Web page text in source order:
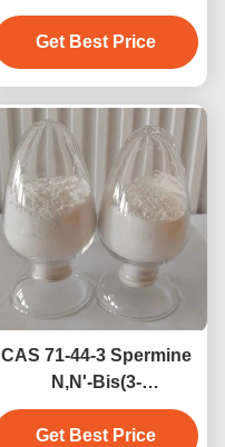
Ester CAS 43120-28-1
White Off-White Solid
≥98% Purity Medical
Get Best Price
CAS 71-44-3 Spermine
N,N'-Bis(3-
aminopropyl)-1,4-
diaminobutane Natural
Get Best Price